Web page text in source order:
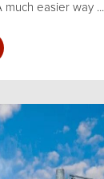
much easier way ...